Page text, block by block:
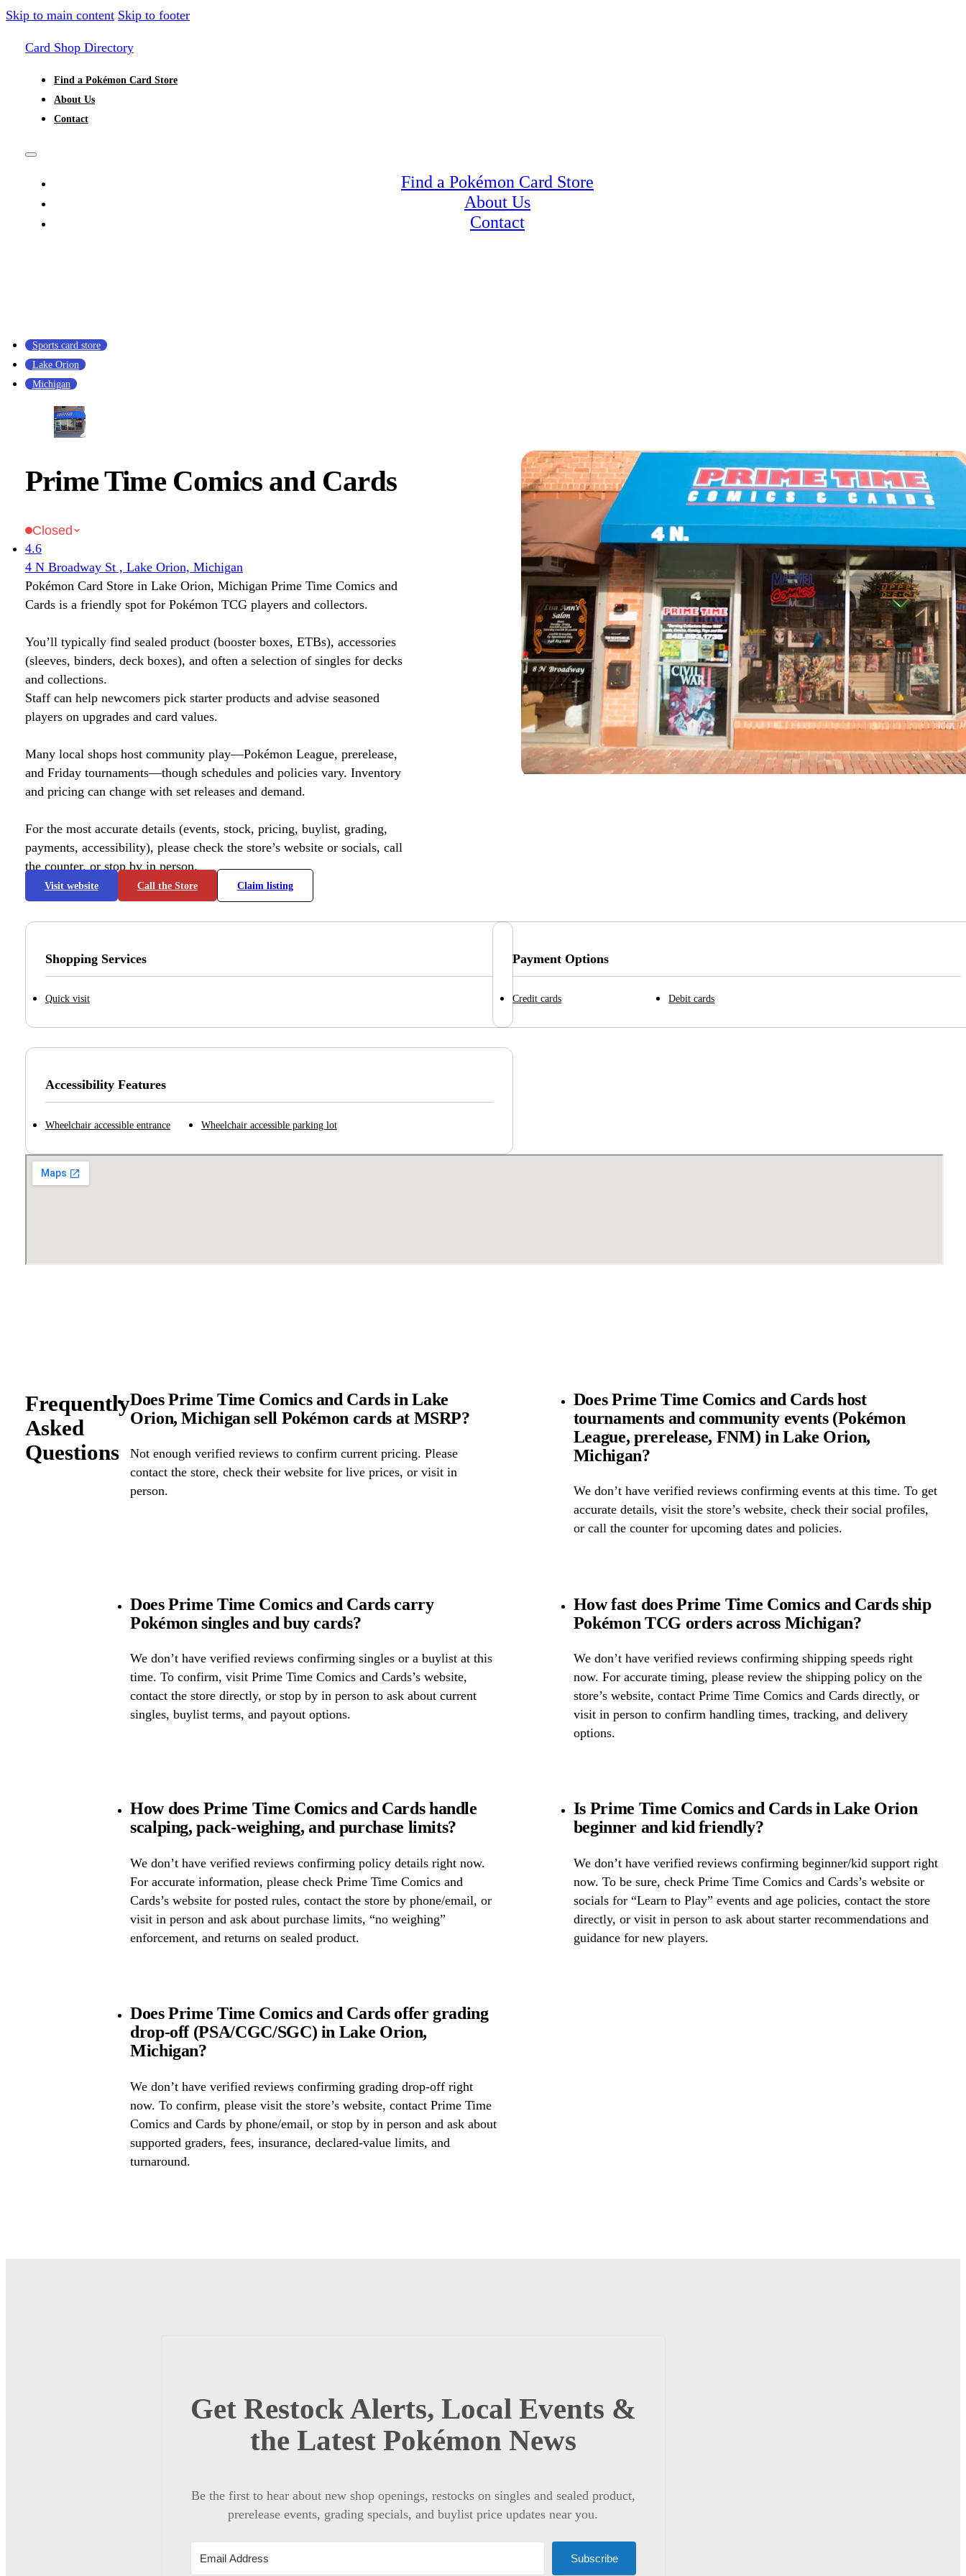
Skip to main content Skip to footer
Card Shop Directory
Find a Pokémon Card Store
About Us
Contact
Find a Pokémon Card Store
About Us
Contact
Sports card store
Lake Orion
Michigan
Prime Time Comics and Cards
Closed
4.6
4 N Broadway St , Lake Orion, Michigan
Pokémon Card Store in Lake Orion, Michigan Prime Time Comics and
Cards is a friendly spot for Pokémon TCG players and collectors.
You’ll typically find sealed product (booster boxes, ETBs), accessories
(sleeves, binders, deck boxes), and often a selection of singles for decks
and collections.
Staff can help newcomers pick starter products and advise seasoned
players on upgrades and card values.
Many local shops host community play—Pokémon League, prerelease,
and Friday tournaments—though schedules and policies vary. Inventory
and pricing can change with set releases and demand.
For the most accurate details (events, stock, pricing, buylist, grading,
payments, accessibility), please check the store’s website or socials, call
the counter, or stop by in person.
Visit website Call the Store Claim listing
Shopping Services
Quick visit
Payment Options
Credit cards Debit cards
Accessibility Features
Wheelchair accessible entrance Wheelchair accessible parking lot
Frequently
Asked
Questions
Does Prime Time Comics and Cards in Lake
Orion, Michigan sell Pokémon cards at MSRP?
Not enough verified reviews to confirm current pricing. Please
contact the store, check their website for live prices, or visit in
person.
Does Prime Time Comics and Cards host
tournaments and community events (Pokémon
League, prerelease, FNM) in Lake Orion,
Michigan?
We don’t have verified reviews confirming events at this time. To get
accurate details, visit the store’s website, check their social profiles,
or call the counter for upcoming dates and policies.
Does Prime Time Comics and Cards carry
Pokémon singles and buy cards?
We don’t have verified reviews confirming singles or a buylist at this
time. To confirm, visit Prime Time Comics and Cards’s website,
contact the store directly, or stop by in person to ask about current
singles, buylist terms, and payout options.
How fast does Prime Time Comics and Cards ship
Pokémon TCG orders across Michigan?
We don’t have verified reviews confirming shipping speeds right
now. For accurate timing, please review the shipping policy on the
store’s website, contact Prime Time Comics and Cards directly, or
visit in person to confirm handling times, tracking, and delivery
options.
How does Prime Time Comics and Cards handle
scalping, pack-weighing, and purchase limits?
We don’t have verified reviews confirming policy details right now.
For accurate information, please check Prime Time Comics and
Cards’s website for posted rules, contact the store by phone/email, or
visit in person and ask about purchase limits, “no weighing”
enforcement, and returns on sealed product.
Is Prime Time Comics and Cards in Lake Orion
beginner and kid friendly?
We don’t have verified reviews confirming beginner/kid support right
now. To be sure, check Prime Time Comics and Cards’s website or
socials for “Learn to Play” events and age policies, contact the store
directly, or visit in person to ask about starter recommendations and
guidance for new players.
Does Prime Time Comics and Cards offer grading
drop-off (PSA/CGC/SGC) in Lake Orion,
Michigan?
We don’t have verified reviews confirming grading drop-off right
now. To confirm, please visit the store’s website, contact Prime Time
Comics and Cards by phone/email, or stop by in person and ask about
supported graders, fees, insurance, declared-value limits, and
turnaround.
Get Restock Alerts, Local Events &
the Latest Pokémon News
Be the first to hear about new shop openings, restocks on singles and sealed product,
prerelease events, grading specials, and buylist price updates near you.
Subscribe